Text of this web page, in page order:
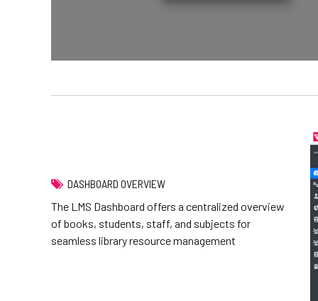
DASHBOARD OVERVIEW
The LMS Dashboard offers a centralized overview
of books, students, staff, and subjects for
seamless library resource management